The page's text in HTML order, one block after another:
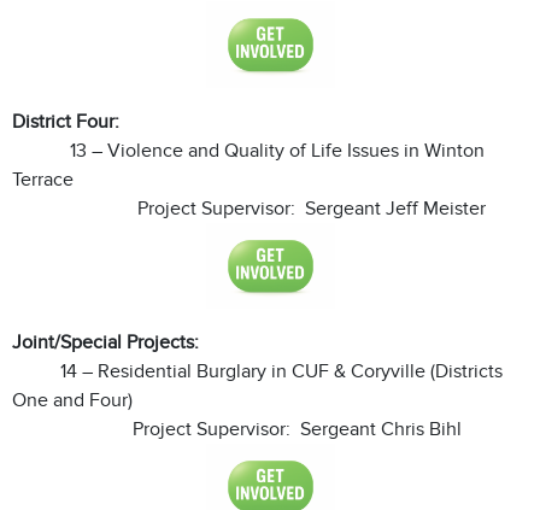
District Four:
13 – Violence and Quality of Life Issues in Winton
Terrace
Project Supervisor: Sergeant Jeff Meister
Joint/Special Projects:
14 – Residential Burglary in CUF & Coryville (Districts
One and Four)
Project Supervisor: Sergeant Chris Bihl